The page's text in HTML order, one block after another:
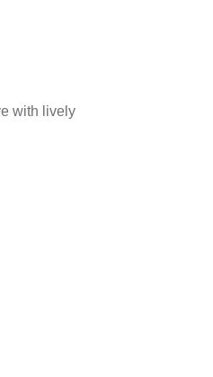
with lively